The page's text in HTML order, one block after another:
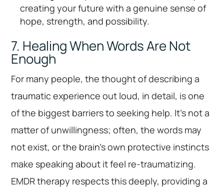
creating your future with a genuine sense of
hope, strength, and possibility.
7. Healing When Words Are Not
Enough
For many people, the thought of describing a
traumatic experience out loud, in detail, is one
of the biggest barriers to seeking help. It’s not a
matter of unwillingness; often, the words may
not exist, or the brain’s own protective instincts
make speaking about it feel re-traumatizing.
EMDR therapy respects this deeply, providing a